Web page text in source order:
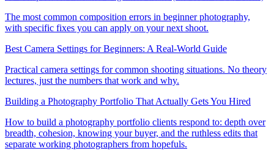
The most common composition errors in beginner photography,
with specific fixes you can apply on your next shoot.
Best Camera Settings for Beginners: A Real-World Guide
Practical camera settings for common shooting situations. No theory
lectures, just the numbers that work and why.
Building a Photography Portfolio That Actually Gets You Hired
How to build a photography portfolio clients respond to: depth over
breadth, cohesion, knowing your buyer, and the ruthless edits that
separate working photographers from hopefuls.